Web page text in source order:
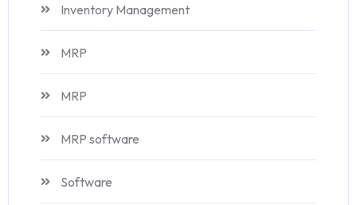
Inventory Management
MRP
MRP
MRP software
Software